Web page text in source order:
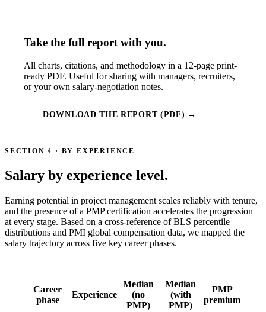
Take the full report with you.
All charts, citations, and methodology in a 12-page print-
ready PDF. Useful for sharing with managers, recruiters,
or your own salary-negotiation notes.
DOWNLOAD THE REPORT (PDF) →
SECTION 4 · BY EXPERIENCE
Salary by experience level.
Earning potential in project management scales reliably with tenure,
and the presence of a PMP certification accelerates the progression
at every stage. Based on a cross-reference of BLS percentile
distributions and PMI global compensation data, we mapped the
salary trajectory across five key career phases.
Career
phase
Experience
Median
(no
PMP)
Median
(with
PMP)
PMP
premium